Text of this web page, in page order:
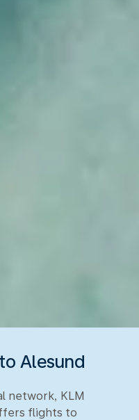
Alesund
network, KLM
flights to